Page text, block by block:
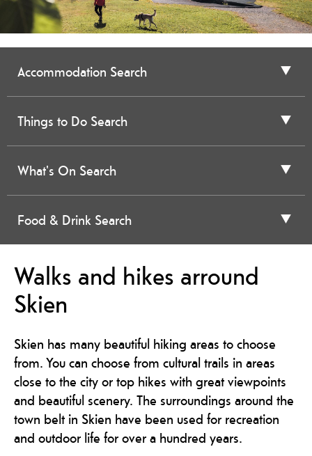
Accommodation Search
Things to Do Search
What's On Search
Food & Drink Search
Walks and hikes arround
Skien
Skien has many beautiful hiking areas to choose
from. You can choose from cultural trails in areas
close to the city or top hikes with great viewpoints
and beautiful scenery. The surroundings around the
town belt in Skien have been used for recreation
and outdoor life for over a hundred years.